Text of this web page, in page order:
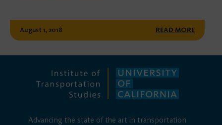
August 1, 2018 READ MORE
Advancing the state of the art in transportation